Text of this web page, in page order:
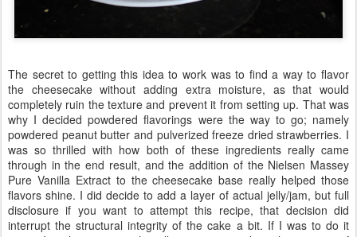
The secret to getting this idea to work was to find a way to flavor
the cheesecake without adding extra moisture, as that would
completely ruin the texture and prevent it from setting up. That was
why I decided powdered flavorings were the way to go; namely
powdered peanut butter and pulverized freeze dried strawberries. I
was so thrilled with how both of these ingredients really came
through in the end result, and the addition of the Nielsen Massey
Pure Vanilla Extract to the cheesecake base really helped those
flavors shine. I did decide to add a layer of actual jelly/jam, but full
disclosure if you want to attempt this recipe, that decision did
interrupt the structural integrity of the cake a bit. If I was to do it